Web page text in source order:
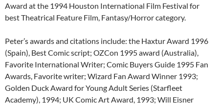
Award at the 1994 Houston International Film Festival for
best Theatrical Feature Film, Fantasy/Horror category.
Peter’s awards and citations include: the Haxtur Award 1996
(Spain), Best Comic script; OZCon 1995 award (Australia),
Favorite International Writer; Comic Buyers Guide 1995 Fan
Awards, Favorite writer; Wizard Fan Award Winner 1993;
Golden Duck Award for Young Adult Series (Starfleet
Academy), 1994; UK Comic Art Award, 1993; Will Eisner